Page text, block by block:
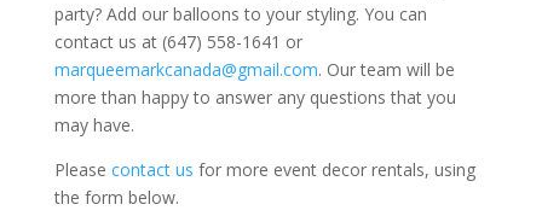
party? Add our balloons to your styling. You can
contact us at (647) 558-1641 or
marqueemarkcanada@gmail.com. Our team will be
more than happy to answer any questions that you
may have.
Please contact us for more event decor rentals, using
the form below.